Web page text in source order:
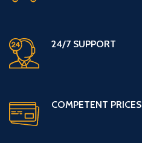
24/7 SUPPORT
COMPETENT PRICES